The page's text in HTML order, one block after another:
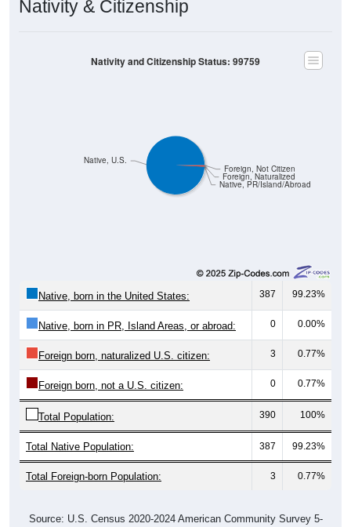
Nativity & Citizenship
Native, PR/Island/Abroad
Foreign, Naturalized
Foreign, Not Citizen
Native, U.S.
Nativity and Citizenship Status: 99759
Native, born in the United States: 387 99.23%
Native, born in PR, Island Areas, or abroad: 0 0.00%
Foreign born, naturalized U.S. citizen: 3 0.77%
Foreign born, not a U.S. citizen: 0 0.77%
Total Population: 390 100%
Total Native Population: 387 99.23%
Total Foreign-born Population: 3 0.77%
Source: U.S. Census 2020-2024 American Community Survey 5-